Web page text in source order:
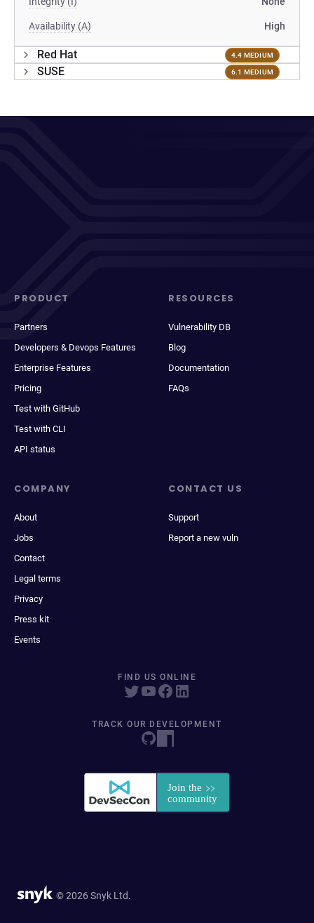
Availability (A) High
Red Hat 4.4 MEDIUM
SUSE 6.1 MEDIUM
PRODUCT
Partners
Developers & Devops Features
Enterprise Features
Pricing
Test with GitHub
Test with CLI
API status
RESOURCES
Vulnerability DB
Blog
Documentation
FAQs
COMPANY
About
Jobs
Contact
Legal terms
Privacy
Press kit
Events
CONTACT US
Support
Report a new vuln
FIND US ONLINE
TRACK OUR DEVELOPMENT
© 2026 Snyk Ltd.